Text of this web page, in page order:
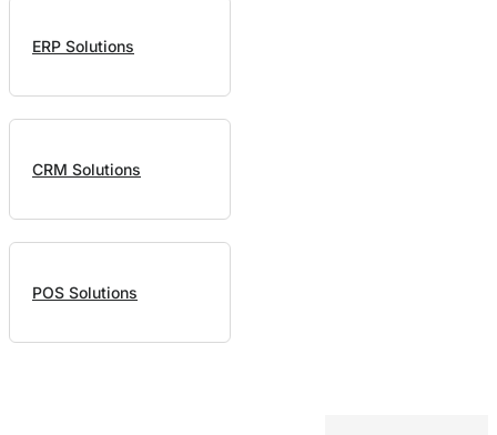
ERP Solutions
CRM Solutions
POS Solutions